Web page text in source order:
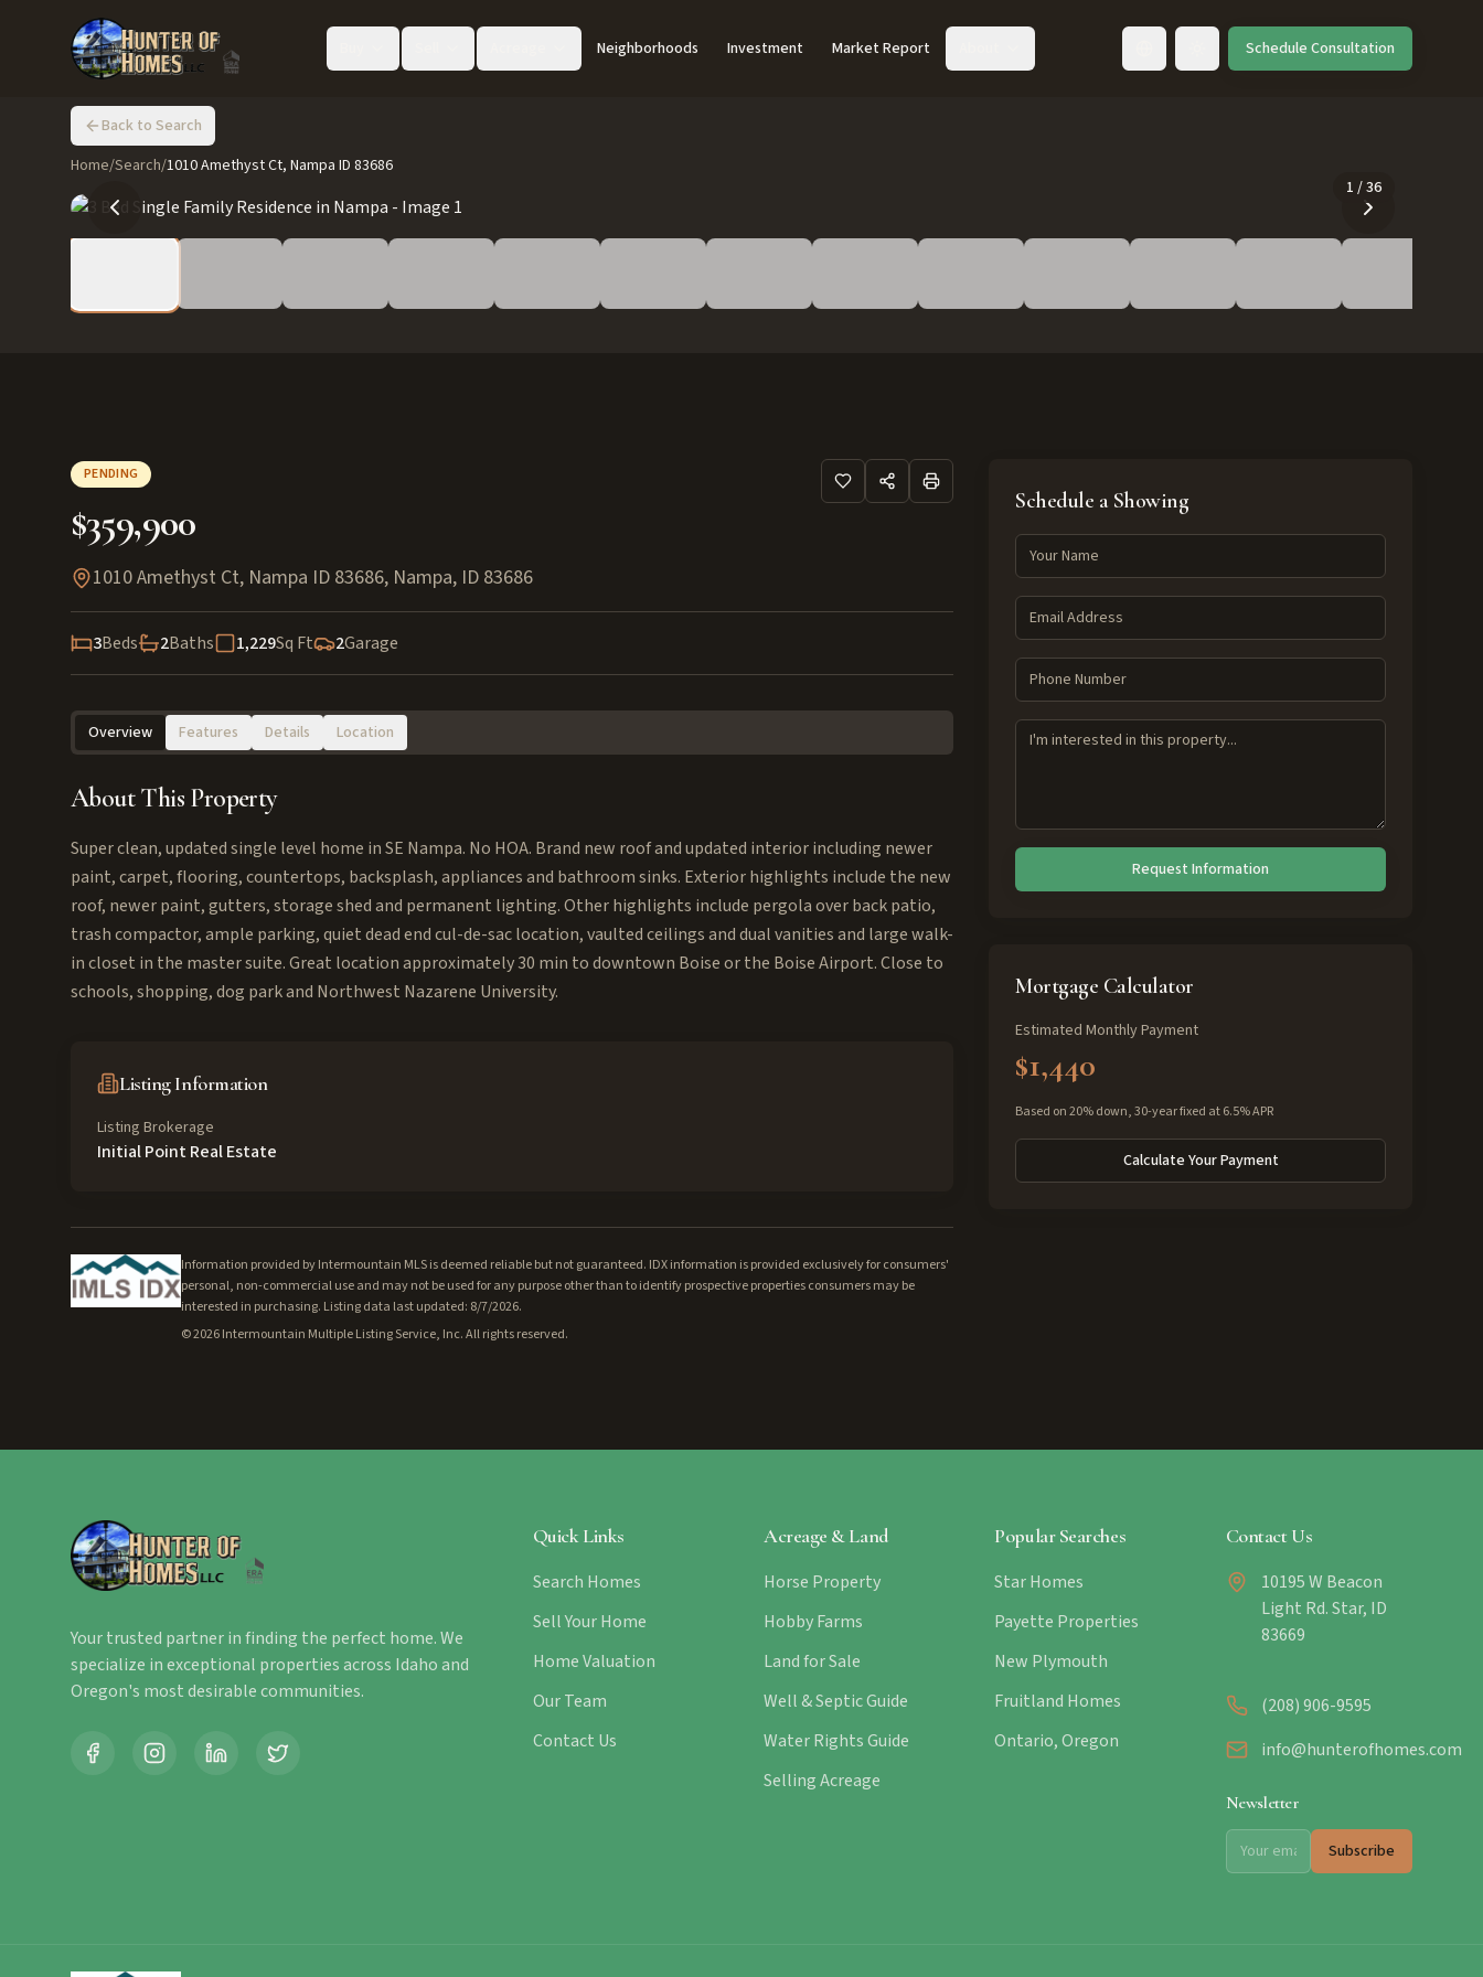
Neighborhoods Investment Market Report Toggle languageSchedule Consultation
Back to Search
Home/Search/1010 Amethyst Ct, Nampa ID 83686
1 /36
PENDING
$359,900
1010 Amethyst Ct, Nampa ID 83686, Nampa, ID 83686
3Beds 2Baths 1,229Sq Ft 2Garage
Overview Features Details Location
About This Property
Super clean, updated single level home in SE Nampa. No HOA. Brand new roof and updated interior including newer
paint, carpet, flooring, countertops, backsplash, appliances and bathroom sinks. Exterior highlights include the new
roof, newer paint, gutters, storage shed and permanent lighting. Other highlights include pergola over back patio,
trash compactor, ample parking, quiet dead end cul-de-sac location, vaulted ceilings and dual vanities and large walk-
in closet in the master suite. Great location approximately 30 min to downtown Boise or the Boise Airport. Close to
schools, shopping, dog park and Northwest Nazarene University.
Listing Information
Listing Brokerage
Initial Point Real Estate
Information provided by Intermountain MLS is deemed reliable but not guaranteed. IDX information is provided exclusively for consumers'
personal, non-commercial use and may not be used for any purpose other than to identify prospective properties consumers may be
interested in purchasing. Listing data last updated: 8/7/2026.
©2026Intermountain Multiple Listing Service, Inc. All rights reserved.
Schedule a Showing
Request Information
Mortgage Calculator
Estimated Monthly Payment
$1,440
Based on 20% down, 30-year fixed at 6.5% APR
Calculate Your Payment
Your trusted partner in finding the perfect home. We
specialize in exceptional properties across Idaho and
Oregon's most desirable communities.
Quick Links
Search Homes
Sell Your Home
Home Valuation
Our Team
Contact Us
Acreage & Land
Horse Property
Hobby Farms
Land for Sale
Well & Septic Guide
Water Rights Guide
Selling Acreage
Popular Searches
Star Homes
Payette Properties
New Plymouth
Fruitland Homes
Ontario, Oregon
Contact Us
10195 W Beacon
Light Rd. Star, ID
83669
(208) 906-9595
info@hunterofhomes.com
Newsletter
Subscribe